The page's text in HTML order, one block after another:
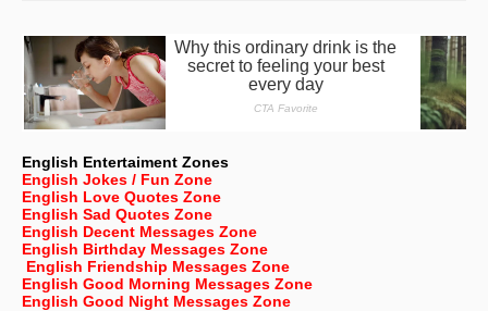
English Entertaiment Zones
English Jokes / Fun Zone
English Love Quotes Zone
English Sad Quotes Zone
English Decent Messages Zone
English Birthday Messages Zone
English Friendship Messages Zone
English Good Morning Messages Zone
English Good Night Messages Zone